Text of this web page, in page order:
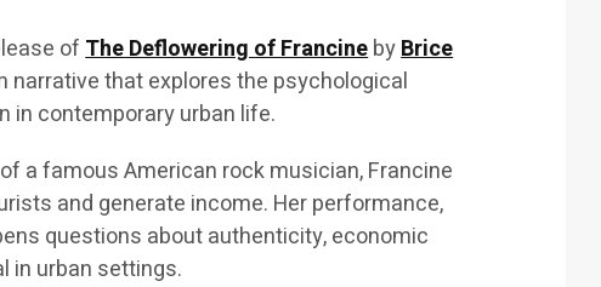
ofThe Deflowering of FrancinebyBrice
that explores the psychological
in contemporary urban life.
a famous American rock musician, Francine
and generate income. Her performance,
questions about authenticity, economic
in urban settings.